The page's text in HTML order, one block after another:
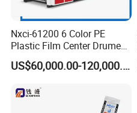
Nxci-61200 6 Color PE
Plastic Film Center Drume
Flexographic Printing
Machine
US$60,000.00-120,000.00